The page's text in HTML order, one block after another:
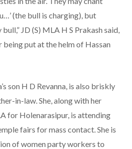
(the bull is charging), but
JD (S) MLA H S Prakash said,
put at the helm of Hassan
son H D Revanna, is also briskly
in-law. She, along with her
for Holenarasipur, is attending
fairs for mass contact. She is
of women party workers to